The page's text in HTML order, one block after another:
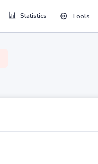
Statistics Tools